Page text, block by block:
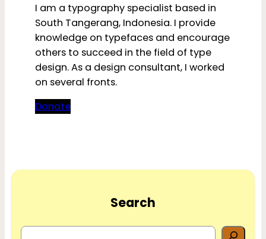
I am a typography specialist based in
South Tangerang, Indonesia. I provide
knowledge on typefaces and encourage
others to succeed in the field of type
design. As a design consultant, I worked
on several fronts.
Donate
Search